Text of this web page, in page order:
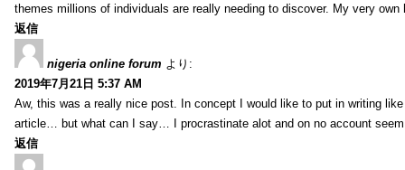
themes millions of individuals are really needing to discover. My very
返信
nigeria online forum より:
2019年7月21日 5:37 AM
Aw, this was a really nice post. In concept I would like to put in writing
article… but what can I say… I procrastinate alot and on no account
返信